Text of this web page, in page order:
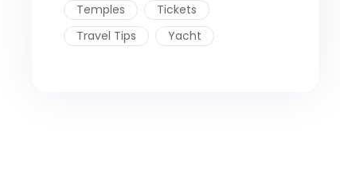
Temples
Tickets
Travel Tips
Yacht